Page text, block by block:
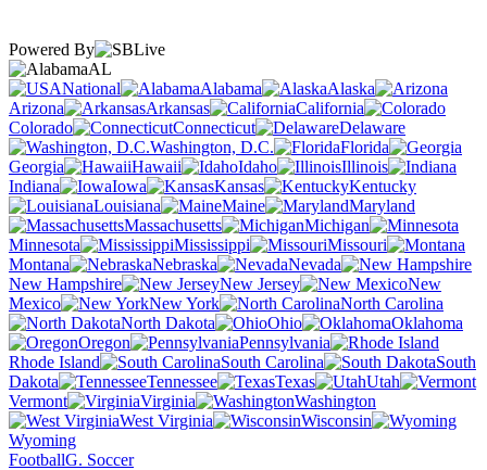
Powered By
AL
National
Alabama
Alaska
Arizona
Arkansas
California
Colorado
Connecticut
Delaware
Washington, D.C.
Florida
Georgia
Hawaii Idaho
Illinois
Indiana
Iowa Kansas
Kentucky
Louisiana
Maine
Maryland
Massachusetts
Michigan
Minnesota
Mississippi
Missouri
Montana
Nebraska
Nevada
New Hampshire
New Jersey
New
Mexico
New York
North Carolina
North Dakota
Ohio
Oklahoma
Oregon
Pennsylvania
Rhode Island
South Carolina
South
Dakota
Tennessee Texas
Utah
Vermont
Virginia
Washington
West Virginia
Wisconsin
Wyoming
FootballG. Soccer